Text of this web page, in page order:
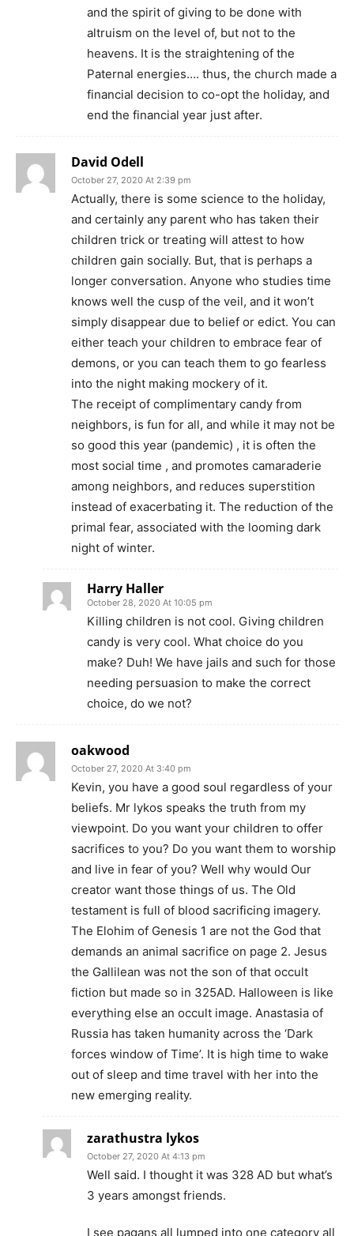
and the spirit of giving to be done with
altruism on the level of, but not to the
heavens. It is the straightening of the
Paternal energies…. thus, the church made a
financial decision to co-opt the holiday, and
end the financial year just after.
David Odell
October 27, 2020 At 2:39 pm
Actually, there is some science to the holiday,
and certainly any parent who has taken their
children trick or treating will attest to how
children gain socially. But, that is perhaps a
longer conversation. Anyone who studies time
knows well the cusp of the veil, and it won’t
simply disappear due to belief or edict. You can
either teach your children to embrace fear of
demons, or you can teach them to go fearless
into the night making mockery of it.
The receipt of complimentary candy from
neighbors, is fun for all, and while it may not be
so good this year (pandemic) , it is often the
most social time , and promotes camaraderie
among neighbors, and reduces superstition
instead of exacerbating it. The reduction of the
primal fear, associated with the looming dark
night of winter.
Harry Haller
October 28, 2020 At 10:05 pm
Killing children is not cool. Giving children
candy is very cool. What choice do you
make? Duh! We have jails and such for those
needing persuasion to make the correct
choice, do we not?
oakwood
October 27, 2020 At 3:40 pm
Kevin, you have a good soul regardless of your
beliefs. Mr lykos speaks the truth from my
viewpoint. Do you want your children to offer
sacrifices to you? Do you want them to worship
and live in fear of you? Well why would Our
creator want those things of us. The Old
testament is full of blood sacrificing imagery.
The Elohim of Genesis 1 are not the God that
demands an animal sacrifice on page 2. Jesus
the Gallilean was not the son of that occult
fiction but made so in 325AD. Halloween is like
everything else an occult image. Anastasia of
Russia has taken humanity across the ‘Dark
forces window of Time’. It is high time to wake
out of sleep and time travel with her into the
new emerging reality.
zarathustra lykos
October 27, 2020 At 4:13 pm
Well said. I thought it was 328 AD but what’s
3 years amongst friends.
I see pagans all lumped into one category all